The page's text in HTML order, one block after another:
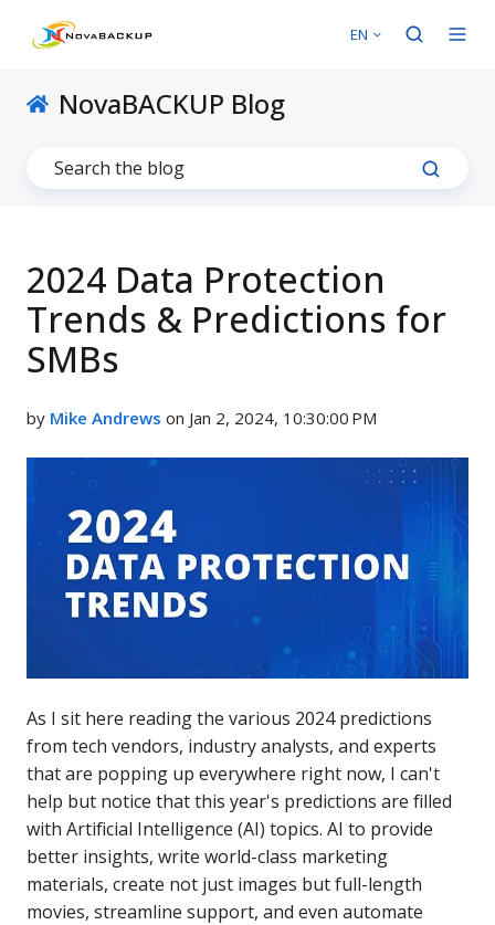
EN
NovaBACKUP Blog
2024 Data Protection
Trends & Predictions for
SMBs
by Mike Andrews on Jan 2, 2024, 10:30:00 PM
As I sit here reading the various 2024 predictions
from tech vendors, industry analysts, and experts
that are popping up everywhere right now, I can't
help but notice that this year's predictions are filled
with Artificial Intelligence (AI) topics. AI to provide
better insights, write world-class marketing
materials, create not just images but full-length
movies, streamline support, and even automate